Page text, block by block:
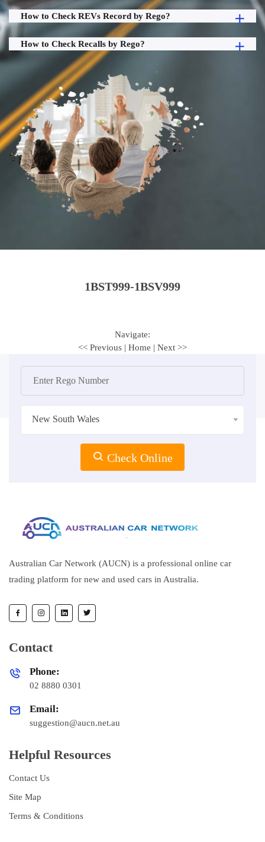
How to Check REVs Record by Rego?
How to Check Recalls by Rego?
1BST999-1BSV999
Navigate:
<< Previous | Home | Next >>
New South Wales
Check Online
Australian Car Network (AUCN) is a professional online car
trading platform for new and used cars in Australia.
Contact
Phone:
02 8880 0301
Email:
suggestion@aucn.net.au
Helpful Resources
Contact Us
Site Map
Terms & Conditions